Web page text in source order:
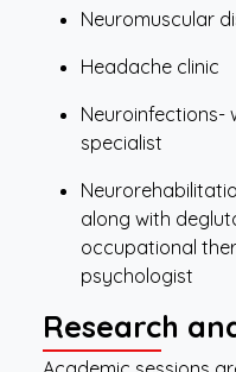
Neuromuscular
Headache clinic
Neuroinfections-
specialist
along with
occupational
psychologist
Research